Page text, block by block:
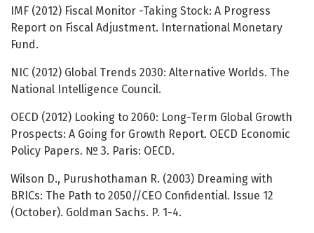
IMF (2012) Fiscal Monitor -Taking Stock: A Progress
Report on Fiscal Adjustment. International Monetary
Fund.
NIC (2012) Global Trends 2030: Alternative Worlds. The
National Intelligence Council.
OECD (2012) Looking to 2060: Long-Term Global Growth
Prospects: A Going for Growth Report. OECD Economic
Policy Papers. № 3. Paris: OECD.
Wilson D., Purushothaman R. (2003) Dreaming with
BRICs: The Path to 2050//CEO Confidential. Issue 12
(October). Goldman Sachs. P. 1-4.